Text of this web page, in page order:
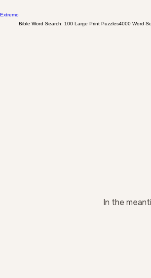
Bible Word Search: 100 Large Print Puzzles4000 Word
In the